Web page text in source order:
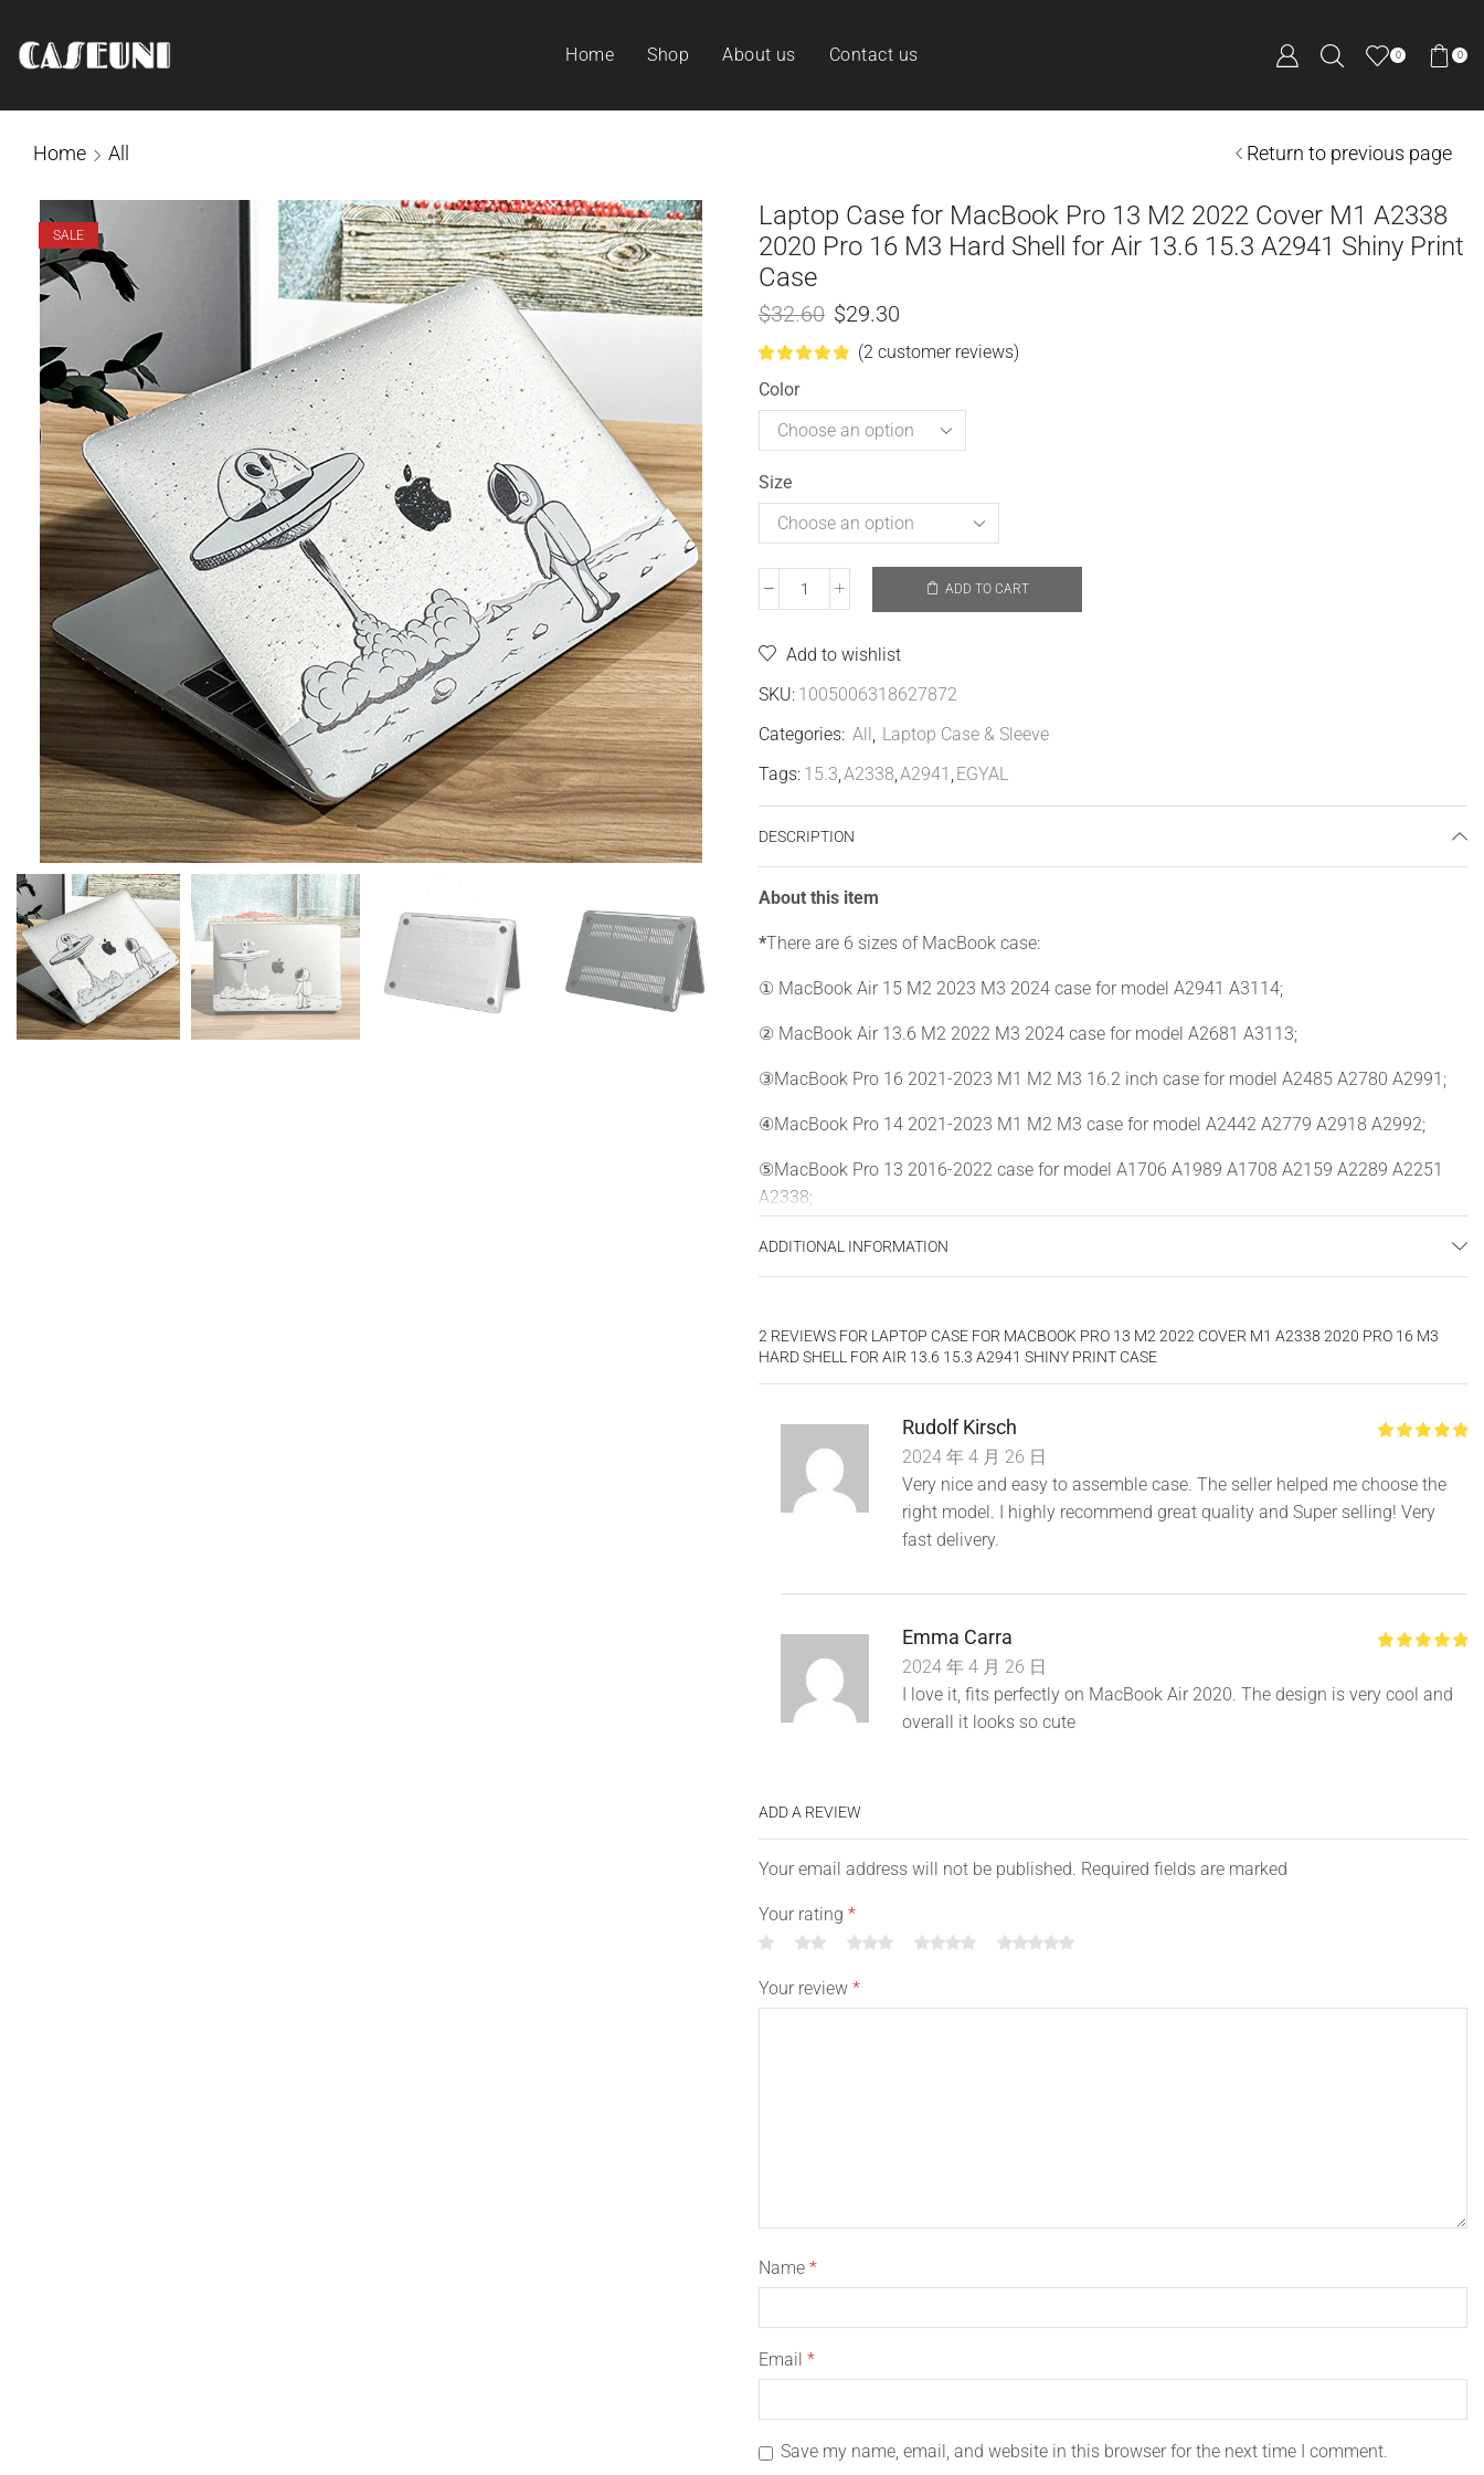
Home Shop About us Contact us 0 0
Home All Return to previous page
SALE
Laptop Case for MacBook Pro 13 M2 2022 Cover M1 A2338
2020 Pro 16 M3 Hard Shell for Air 13.6 15.3 A2941 Shiny Print
Case
$32.60 $29.30
(2 customer reviews)
Color
Size
ADD TO CART
Add to wishlist
SKU: 1005006318627872
Categories: All Laptop Case & Sleeve
Tags: 15.3 A2338 A2941 EGYAL
DESCRIPTION
About this item
*There are 6 sizes of MacBook case:
① MacBook Air 15 M2 2023 M3 2024 case for model A2941 A3114;
② MacBook Air 13.6 M2 2022 M3 2024 case for model A2681 A3113;
③MacBook Pro 16 2021-2023 M1 M2 M3 16.2 inch case for model A2485 A2780 A2991;
④MacBook Pro 14 2021-2023 M1 M2 M3 case for model A2442 A2779 A2918 A2992;
⑤MacBook Pro 13 2016-2022 case for model A1706 A1989 A1708 A2159 A2289 A2251
A2338;
⑥MacBook Air 13 2018-2020 case for model A1932 A2179 A2337.
NO Cut Out design, transparency is different from color to color.
*WARNING: This case is NOT compatible with other model laptops. Fully vented for safe
heat disbursement, fully access to all buttons and features. Snap on design, easy on easy
Package contains :1 Case ( top cover + bottom cover )
ADDITIONAL INFORMATION
2 REVIEWS FOR LAPTOP CASE FOR MACBOOK PRO 13 M2 2022 COVER M1 A2338 2020 PRO 16 M3
HARD SHELL FOR AIR 13.6 15.3 A2941 SHINY PRINT CASE
Rudolf Kirsch
2024 年 4 月 26 日
Very nice and easy to assemble case. The seller helped me choose the
right model. I highly recommend great quality and Super selling! Very
fast delivery.
Emma Carra
2024 年 4 月 26 日
I love it, fits perfectly on MacBook Air 2020. The design is very cool and
overall it looks so cute
ADD A REVIEW
Your email address will not be published. Required fields are marked
Your rating *
Your review *
Name *
Email *
Save my name, email, and website in this browser for the next time I comment.